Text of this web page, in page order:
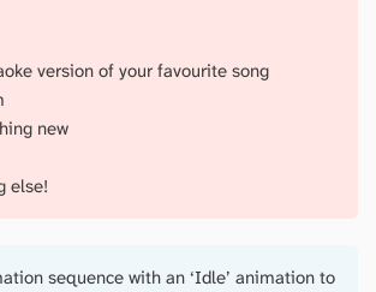
version of your favourite song
new
else!
sequence with an ‘Idle’ animation to